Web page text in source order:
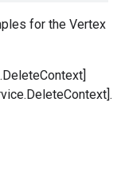
for the Vertex